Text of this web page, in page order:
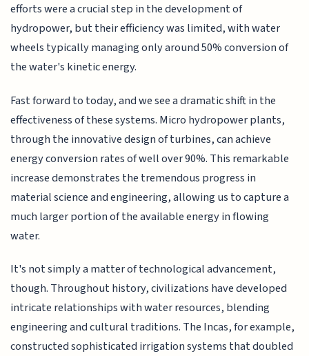
efforts were a crucial step in the development of
hydropower, but their efficiency was limited, with water
wheels typically managing only around 50% conversion of
the water's kinetic energy.
Fast forward to today, and we see a dramatic shift in the
effectiveness of these systems. Micro hydropower plants,
through the innovative design of turbines, can achieve
energy conversion rates of well over 90%. This remarkable
increase demonstrates the tremendous progress in
material science and engineering, allowing us to capture a
much larger portion of the available energy in flowing
water.
It's not simply a matter of technological advancement,
though. Throughout history, civilizations have developed
intricate relationships with water resources, blending
engineering and cultural traditions. The Incas, for example,
constructed sophisticated irrigation systems that doubled